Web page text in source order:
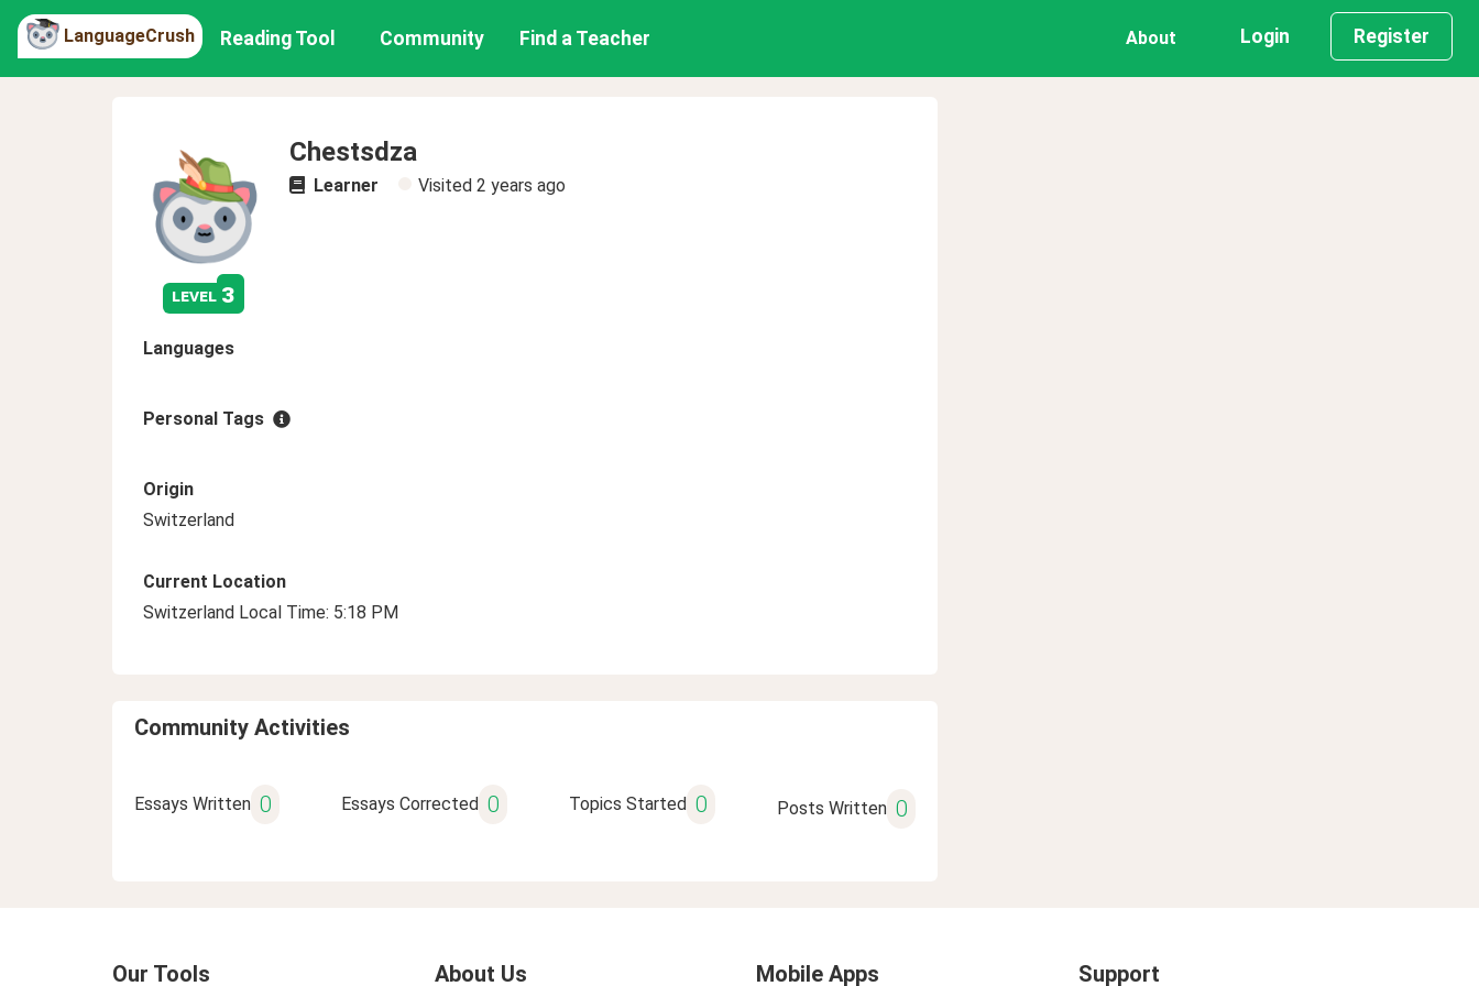
LanguageCrush Reading Tool Community Find a Teacher About Login Register
level 3
Chestsdza
Learner Visited 2 years ago
Languages
Personal Tags
Origin
Switzerland
Current Location
Switzerland Local Time: 5:18 PM
Community Activities
Essays Written 0 Essays Corrected 0 Topics Started 0 Posts Written 0
Our Tools About Us Mobile Apps Support